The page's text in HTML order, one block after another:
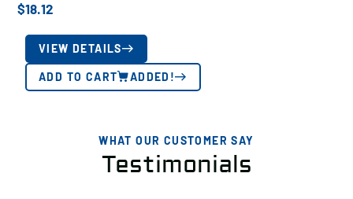
$18.12
VIEW DETAILS
ADD TO CART ADDED!
WHAT OUR CUSTOMER SAY
Testimonials